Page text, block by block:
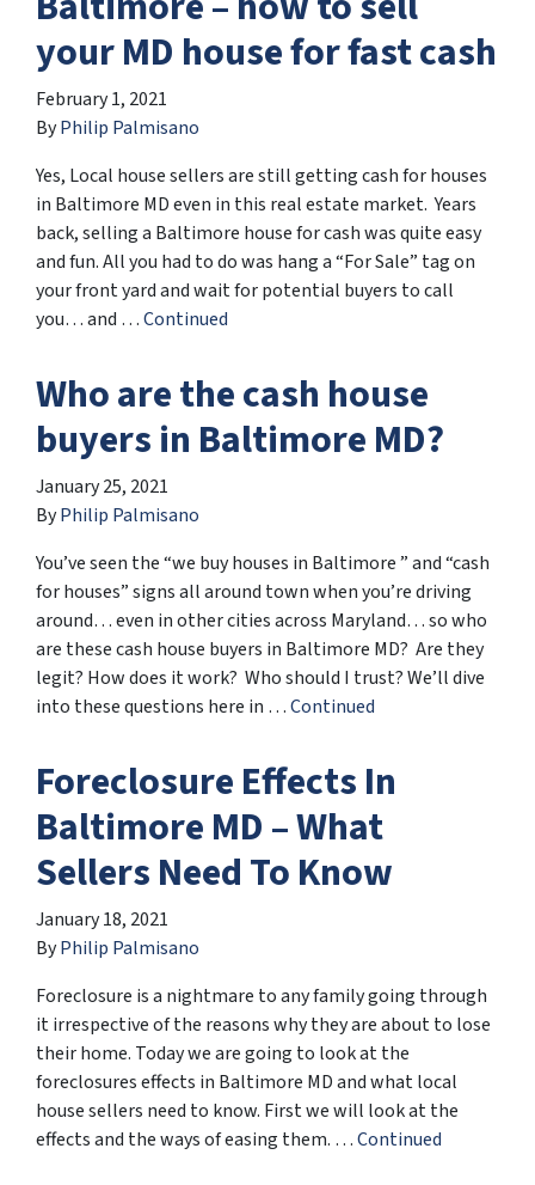
your MD house for fast cash
February 1, 2021
ByPhilip Palmisano
Yes, Local house sellers are still getting cash for houses
in Baltimore MD even in this real estate market. Years
back, selling a Baltimore house for cash was quite easy
and fun. All you had to do was hang a “For Sale” tag on
your front yard and wait for potential buyers to call
you… and …Continued
Who are the cash house
buyers in Baltimore MD?
January 25, 2021
ByPhilip Palmisano
You’ve seen the “we buy houses in Baltimore ” and “cash
for houses” signs all around town when you’re driving
around… even in other cities across Maryland… so who
are these cash house buyers in Baltimore MD? Are they
legit? How does it work? Who should I trust? We’ll dive
into these questions here in …Continued
Foreclosure Effects In
Baltimore MD – What
Sellers Need To Know
January 18, 2021
ByPhilip Palmisano
Foreclosure is a nightmare to any family going through
it irrespective of the reasons why they are about to lose
their home. Today we are going to look at the
foreclosures effects in Baltimore MD and what local
house sellers need to know. First we will look at the
effects and the ways of easing them. …Continued